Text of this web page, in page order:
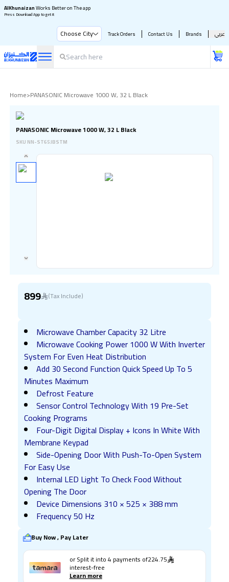
AlKhunaizanWorks Better on The app
Press Download App to get it
Choose City Track Orders Contact Us Brands عربي
Home>PANASONIC Microwave 1000 W, 32 L Black
PANASONIC Microwave 1000 W, 32 L Black
SKU NN-ST65JBSTM
899 (Tax Include)
Microwave Chamber Capacity 32 Litre
Microwave Cooking Power 1000 W With Inverter
System For Even Heat Distribution
Add 30 Second Function Quick Speed Up To 5
Minutes Maximum
Defrost Feature
Sensor Control Technology With 19 Pre-Set
Cooking Programs
Four-Digit Digital Display + Icons In White With
Membrane Keypad
Side-Opening Door With Push-To-Open System
For Easy Use
Internal LED Light To Check Food Without
Opening The Door
Device Dimensions 310 × 525 × 388 mm
Frequency 50 Hz
Buy Now , Pay Later
or Split it into4 payments of224.75
interest-free
Learn more